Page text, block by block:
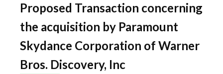
Proposed Transaction concerning
the acquisition by Paramount
Skydance Corporation of Warner
Bros. Discovery, Inc